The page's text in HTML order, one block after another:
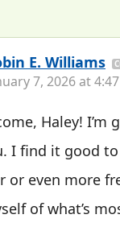
E. Williams
7, 2026 at
Haley! I’m
I find it good
or even more
of what’s